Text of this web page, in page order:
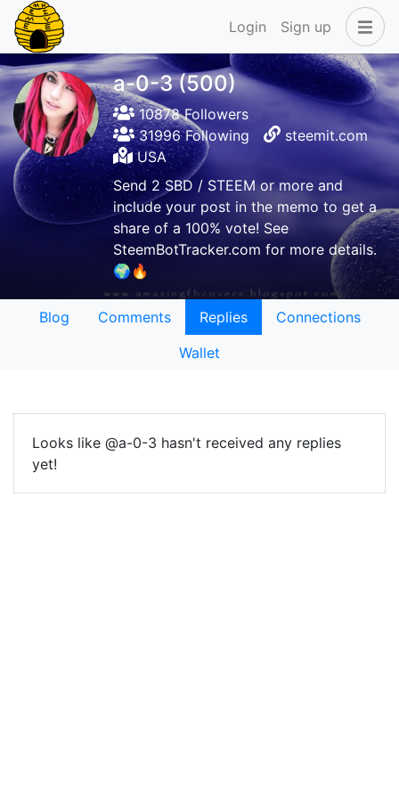
Login Sign up
a-0-3 (500)
10878 Followers
31996 Following
steemit.com
USA
Send 2 SBD / STEEM or more and
include your post in the memo to get a
share of a 100% vote! See
SteemBotTracker.com for more details.
🌍🔥
Blog Comments Replies
Connections
Wallet
Looks like @a-0-3 hasn't received any replies
yet!